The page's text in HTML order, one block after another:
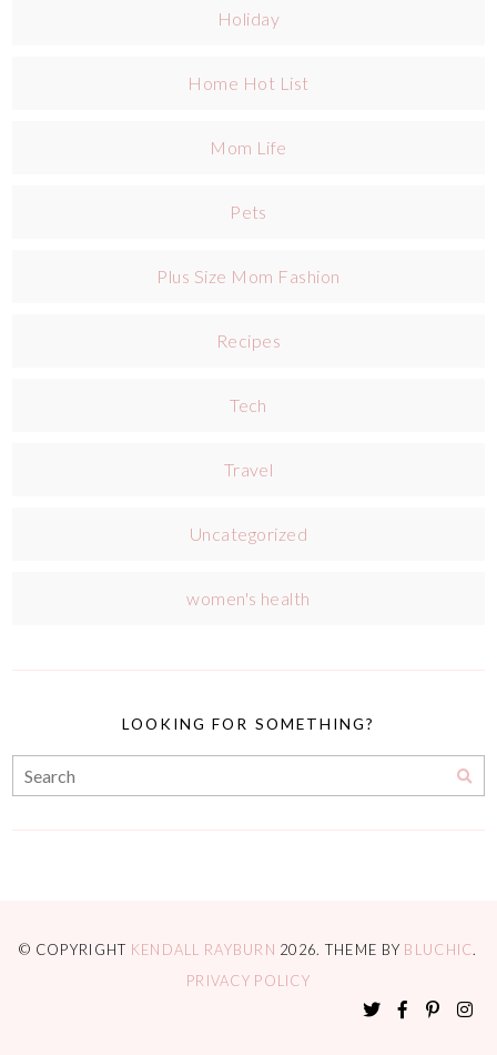
Holiday
Home Hot List
Mom Life
Pets
Plus Size Mom Fashion
Recipes
Tech
Travel
Uncategorized
women's health
LOOKING FOR SOMETHING?
© COPYRIGHT KENDALL RAYBURN 2026. THEME BY BLUCHIC.
PRIVACY POLICY